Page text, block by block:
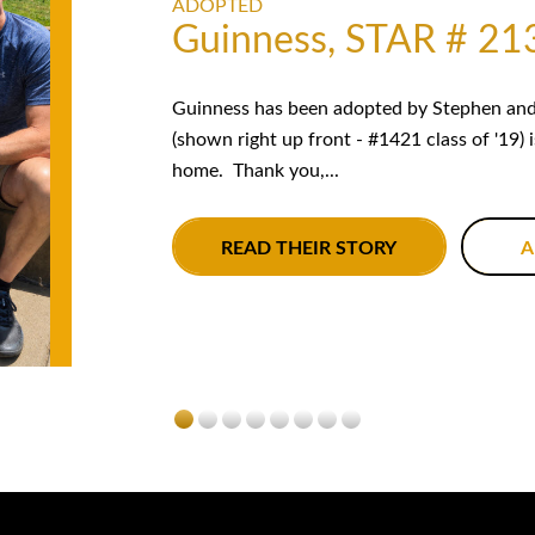
ADOPTED
Guinness, STAR #
Guinness has been adopted by Stephen
(shown right up front - #1421 class of
home. Thank you,...
READ THEIR STORY